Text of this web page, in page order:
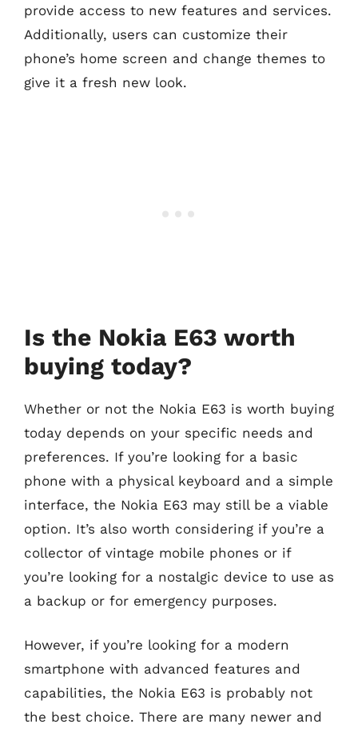
provide access to new features and services.
Additionally, users can customize their
phone’s home screen and change themes to
give it a fresh new look.
Is the Nokia E63 worth
buying today?
Whether or not the Nokia E63 is worth buying
today depends on your specific needs and
preferences. If you’re looking for a basic
phone with a physical keyboard and a simple
interface, the Nokia E63 may still be a viable
option. It’s also worth considering if you’re a
collector of vintage mobile phones or if
you’re looking for a nostalgic device to use as
a backup or for emergency purposes.
However, if you’re looking for a modern
smartphone with advanced features and
capabilities, the Nokia E63 is probably not
the best choice. There are many newer and